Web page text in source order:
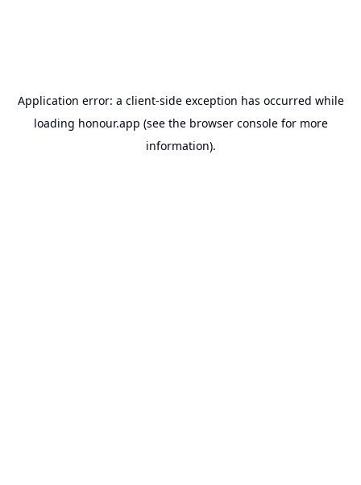
Application error: a client-side exception has occurred while
loading honour.app (see the browser consolefor more
information).